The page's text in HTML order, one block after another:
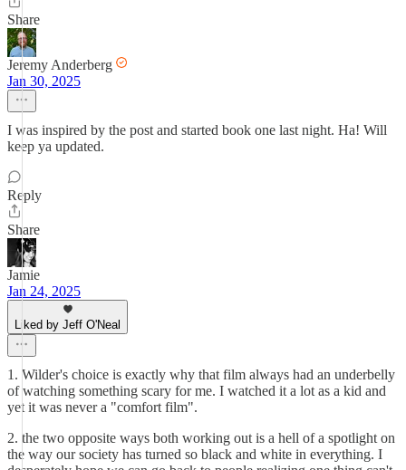
Share
Jeremy Anderberg
Jan 30, 2025
I was inspired by the post and started book one last night. Ha! Will
keep ya updated.
Reply
Share
Jamie
Jan 24, 2025
Liked by Jeff O'Neal
1. Wilder's choice is exactly why that film always had an underbelly
of watching something scary for me. I watched it a lot as a kid and
yet it was never a "comfort film".
2. the two opposite ways both working out is a hell of a spotlight on
the way our society has turned so black and white in everything. I